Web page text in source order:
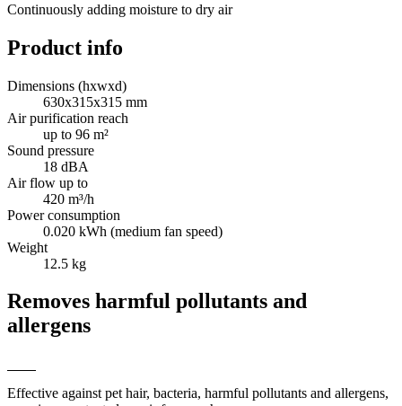
Continuously adding moisture to dry air
Product info
Dimensions (hxwxd)
630x315x315 mm
Air purification reach
up to 96 m²
Sound pressure
18 dBA
Air flow up to
420 m³/h
Power consumption
0.020 kWh (medium fan speed)
Weight
12.5 kg
Removes harmful pollutants and
allergens
Effective against pet hair, bacteria, harmful pollutants and allergens,